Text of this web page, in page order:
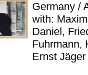
Germany /
with:
Daniel,
Fuhrmann,
Ernst Jäger